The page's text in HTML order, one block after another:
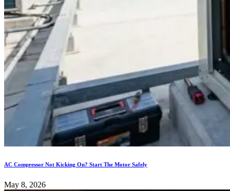
AC Compressor Not Kicking On? Start The Motor Safely
May 8, 2026